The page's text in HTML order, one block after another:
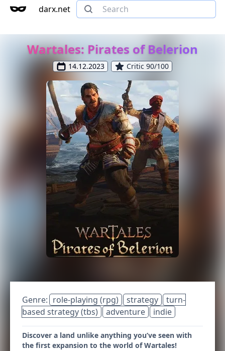
darx.net
Wartales: Pirates of Belerion
14.12.2023 Critic 90/100
Genre: role-playing (rpg) strategy
turn-
based strategy (tbs)
adventure indie
Discover a land unlike anything you’ve seen with
the first expansion to the world of Wartales!